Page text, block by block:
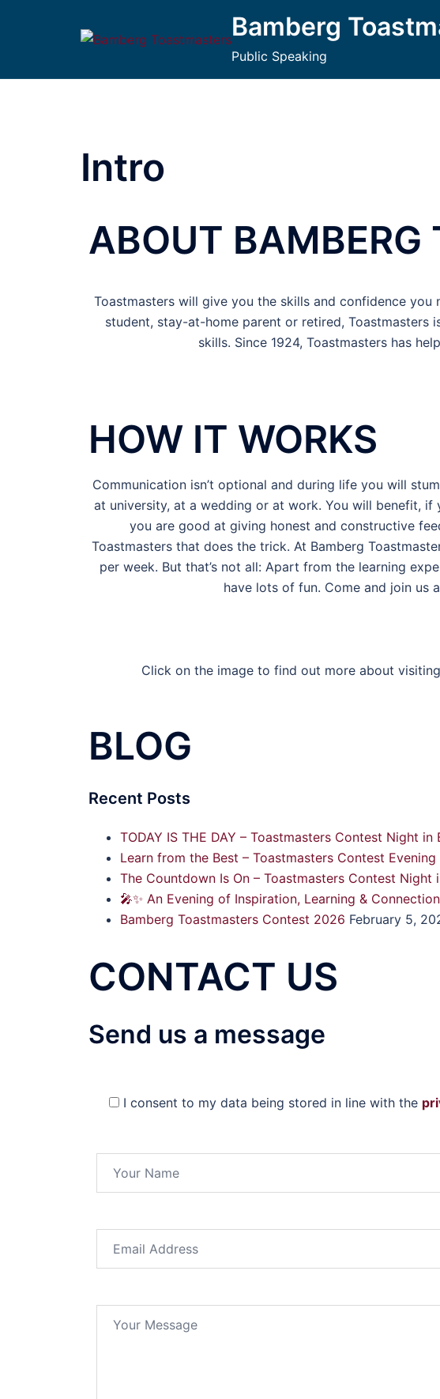
Bamberg
Public Speaking
Intro
ABOUT BAMBERG
Toastmasters will give you the skills and confidence
student, stay-at-home parent or retired,
skills. Since 1924, Toastmasters has
HOW IT WORKS
Communication isn’t optional and during life you will
at university, at a wedding or at work. You will benefit,
you are good at giving honest and constructive
Toastmasters that does the trick. At Bamberg
per week. But that’s not all: Apart from the learning
have lots of fun. Come and join us
Click on the image to find out more about
BLOG
Recent Posts
TODAY IS THE DAY – Toastmasters Contest Night in
Learn from the Best – Toastmasters Contest Evening
The Countdown Is On – Toastmasters Contest Night
🎤✨ An Evening of Inspiration, Learning &
Bamberg Toastmasters Contest 2026 February 5,
CONTACT US
Send us a message
I consent to my data being stored in line with the